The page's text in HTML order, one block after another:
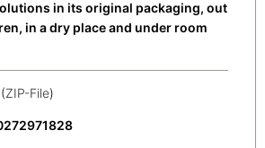
in its original packaging, out
in a dry place and under room
ZIP-File)